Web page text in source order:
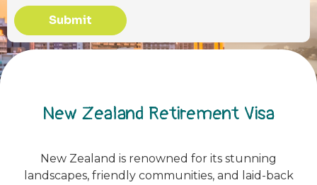
Submit
New Zealand Retirement Visa
New Zealand is renowned for its stunning
landscapes, friendly communities, and laid-back